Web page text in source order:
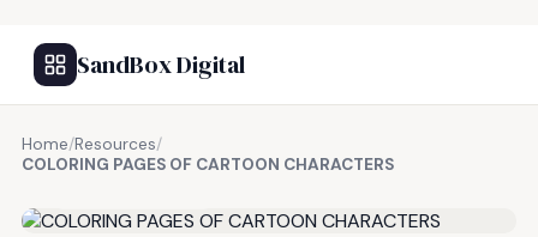
SandBox Digital
Home/Resources/
COLORING PAGES OF CARTOON CHARACTERS